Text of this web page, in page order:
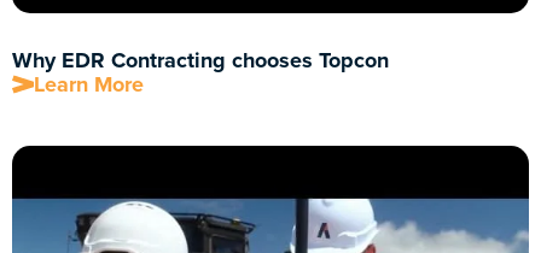
Why EDR Contracting chooses Topcon
Learn More